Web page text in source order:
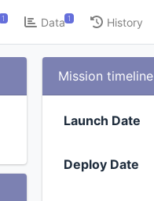
1 1
Data History
Mission timeline
Launch Date
Deploy Date